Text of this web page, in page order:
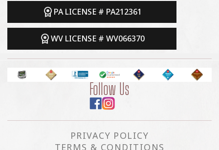
PA LICENSE # PA212361
WV LICENSE # WV066370
Follow Us
PRIVACY POLICY
TERMS & CONDITIONS